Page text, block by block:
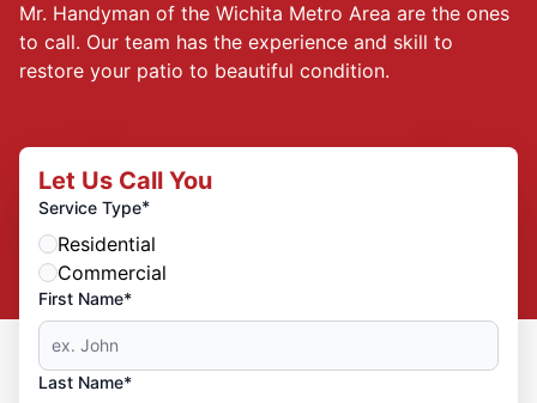
Mr. Handyman of the Wichita Metro Area are the ones
to call. Our team has the experience and skill to
restore your patio to beautiful condition.
Let Us Call You
Service Type*
Residential
Commercial
First Name*
Last Name*